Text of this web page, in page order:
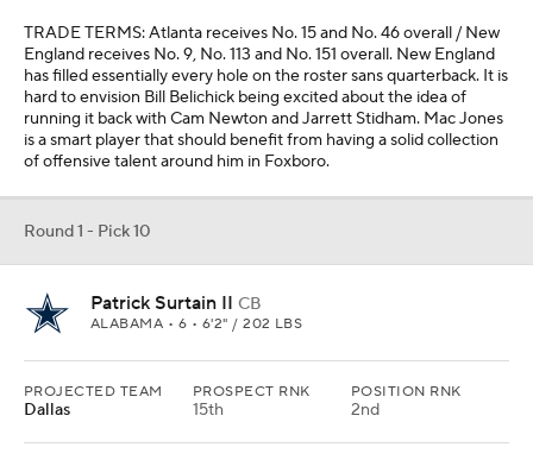
TRADE TERMS: Atlanta receives No. 15 and No. 46 overall / New
England receives No. 9, No. 113 and No. 151 overall. New England
has filled essentially every hole on the roster sans quarterback. It is
hard to envision Bill Belichick being excited about the idea of
running it back with Cam Newton and Jarrett Stidham. Mac Jones
is a smart player that should benefit from having a solid collection
of offensive talent around him in Foxboro.
Round 1 - Pick 10
Patrick Surtain II CB
ALABAMA • 6 • 6'2" / 202 LBS
PROJECTED TEAM
Dallas
PROSPECT RNK
15th
POSITION RNK
2nd